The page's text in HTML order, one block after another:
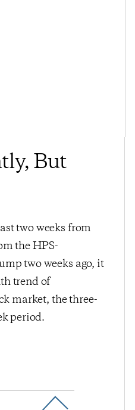
But
two weeks from
the HPS-
two weeks ago, it
trend of
market, the three-
period.